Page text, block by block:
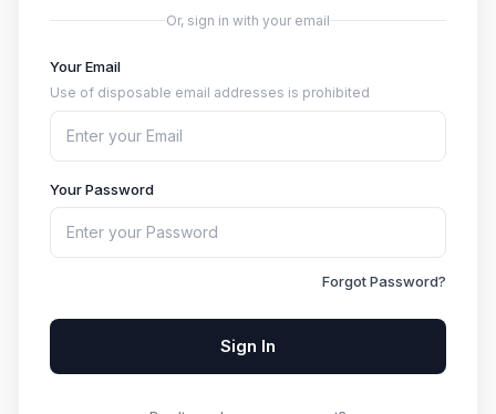
Or, sign in with your email
Your Email
Use of disposable email addresses is prohibited
Your Password
Forgot Password?
Sign In